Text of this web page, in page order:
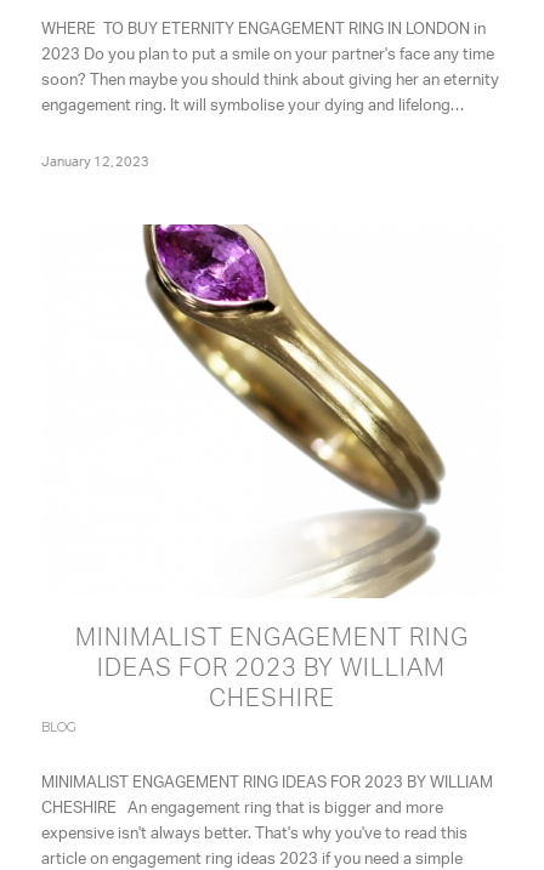
WHERE TO BUY ETERNITY ENGAGEMENT RING IN LONDON in
2023 Do you plan to put a smile on your partner's face any time
soon? Then maybe you should think about giving her an eternity
engagement ring. It will symbolise your dying and lifelong…
January 12, 2023
MINIMALIST ENGAGEMENT RING
IDEAS FOR 2023 BY WILLIAM
CHESHIRE
BLOG
MINIMALIST ENGAGEMENT RING IDEAS FOR 2023 BY WILLIAM
CHESHIRE An engagement ring that is bigger and more
expensive isn't always better. That's why you've to read this
article on engagement ring ideas 2023 if you need a simple